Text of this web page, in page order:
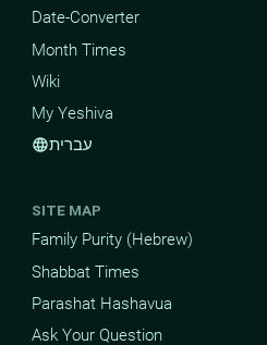
Date-Converter
Month Times
Wiki
My Yeshiva
languageעברית
SITE MAP
Family Purity (Hebrew)
Shabbat Times
Parashat Hashavua
Ask Your Question